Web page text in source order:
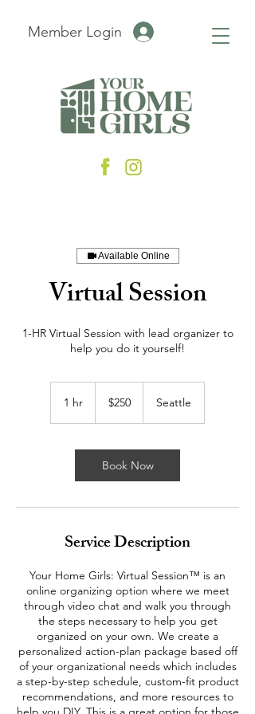
Member Login
Available Online
Virtual Session
1-HR Virtual Session with lead organizer to
help you do it yourself!
1 hr
dollars$250 Seattle
Book Now
Service Description
Your Home Girls: Virtual Session™ is an
online organizing option where we meet
through video chat and walk you through
the steps necessary to help you get
organized on your own. We create a
personalized action-plan package based off
of your organizational needs which includes
a step-by-step schedule, custom-fit product
recommendations, and more resources to